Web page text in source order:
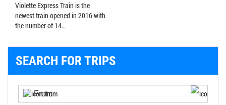
Violette Express Train is the
newest train opened in 2016 with
the number of 14…
SEARCH FOR TRIPS